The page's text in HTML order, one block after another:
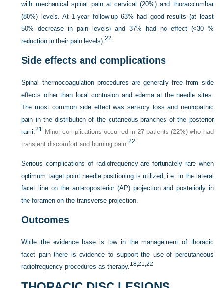
with mechanical spinal pain at cervical (20%) and thoracolumbar
(80%) levels. At 1-year follow-up 63% had good results (at least
50% decrease in pain levels) and 37% had no effect (<30 %
reduction in their pain levels).22
Side effects and complications
Spinal thermocoagulation procedures are generally free from side
effects other than local contusion and edema at the needle sites.
The most common side effect was sensory loss and neuropathic
pain in the distribution of the cutaneous branches of the posterior
rami.21
Minor complications occurred in 27 patients (22%) who had
transient discomfort and burning pain.22
Serious complications of radiofrequency are fortunately rare when
optimum target point needle positioning is utilized, i.e. in the lateral
facet line on the anteroposterior (AP) projection and posteriorly in
the foramen on the transverse projection.
Outcomes
While the evidence base is low in the management of thoracic
facet pain there is evidence to support the use of percutaneous
radiofrequency procedures as therapy.18,21,22